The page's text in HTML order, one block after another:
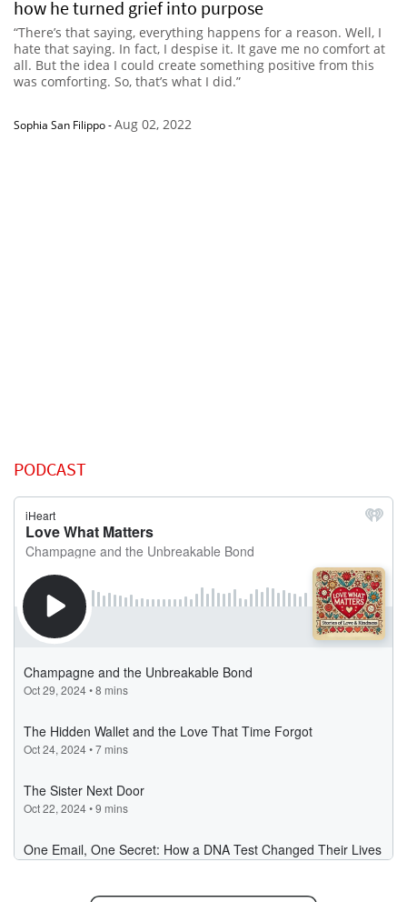
how he turned grief into purpose
“There’s that saying, everything happens for a reason. Well, I
hate that saying. In fact, I despise it. It gave me no comfort at
all. But the idea I could create something positive from this
was comforting. So, that’s what I did.”
Sophia San Filippo-Aug 02, 2022
PODCAST